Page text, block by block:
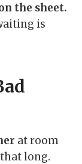
the sheet.
is
at room
long.